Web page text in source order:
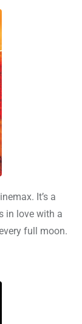
It’s a
in love with a
full moon.